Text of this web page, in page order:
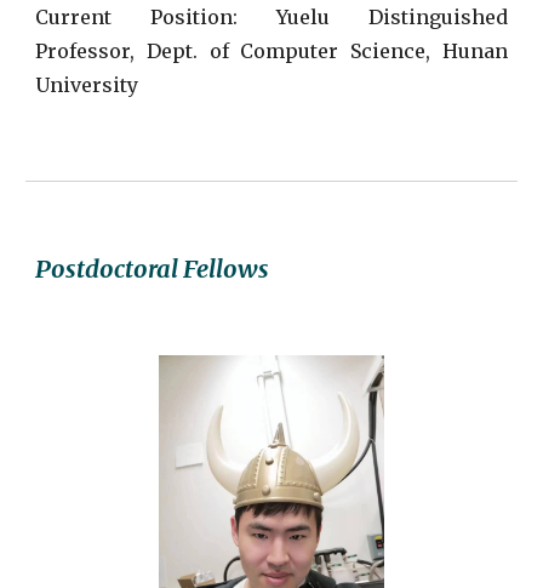
CurrentPosition:Yuelu Distinguished
Professor, Dept. of Computer Science, Hunan
University
Postdoctoral Fellows